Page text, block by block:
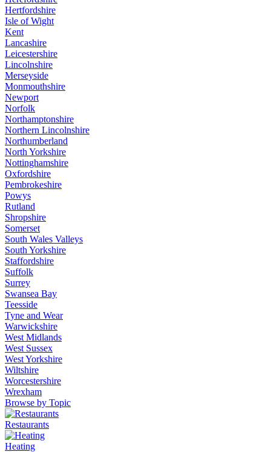
Hertfordshire
Isle of Wight
Kent
Lancashire
Leicestershire
Lincolnshire
Merseyside
Monmouthshire
Newport
Norfolk
Northamptonshire
Northern Lincolnshire
Northumberland
North Yorkshire
Nottinghamshire
Oxfordshire
Pembrokeshire
Powys
Rutland
Shropshire
Somerset
South Wales Valleys
South Yorkshire
Staffordshire
Suffolk
Surrey
Swansea Bay
Teesside
Tyne and Wear
Warwickshire
West Midlands
West Sussex
West Yorkshire
Wiltshire
Worcestershire
Wrexham
Browse by Topic
Restaurants
Heating